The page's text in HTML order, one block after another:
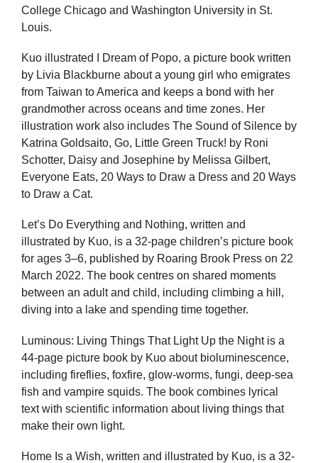
College Chicago and Washington University in St.
Louis.
Kuo illustrated I Dream of Popo, a picture book written
by Livia Blackburne about a young girl who emigrates
from Taiwan to America and keeps a bond with her
grandmother across oceans and time zones. Her
illustration work also includes The Sound of Silence by
Katrina Goldsaito, Go, Little Green Truck! by Roni
Schotter, Daisy and Josephine by Melissa Gilbert,
Everyone Eats, 20 Ways to Draw a Dress and 20 Ways
to Draw a Cat.
Let’s Do Everything and Nothing, written and
illustrated by Kuo, is a 32-page children’s picture book
for ages 3–6, published by Roaring Brook Press on 22
March 2022. The book centres on shared moments
between an adult and child, including climbing a hill,
diving into a lake and spending time together.
Luminous: Living Things That Light Up the Night is a
44-page picture book by Kuo about bioluminescence,
including fireflies, foxfire, glow-worms, fungi, deep-sea
fish and vampire squids. The book combines lyrical
text with scientific information about living things that
make their own light.
Home Is a Wish, written and illustrated by Kuo, is a 32-